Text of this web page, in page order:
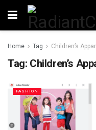
Home Tag Children’s
Tag: Children’s
FASHION